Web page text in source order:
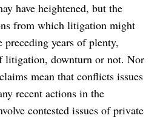
have heightened, but the
from which litigation might
preceding years of plenty,
litigation, downturn or not. Nor
mean that conflicts issues
recent actions in the
contested issues of private